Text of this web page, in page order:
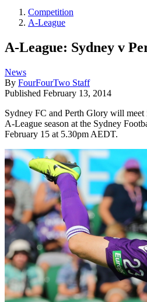
Competition
A-League
A-League: Sydney v
News
By FourFourTwo Staff
Published February 13, 2014
Sydney FC and Perth Glory will
A-League season at the Sydney
February 15 at 5.30pm AEDT.